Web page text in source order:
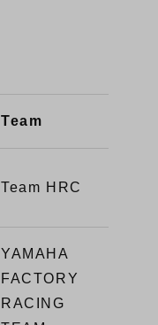
Team
Team HRC
YAMAHA
FACTORY
RACING